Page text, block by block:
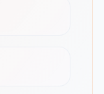
tab)
tab)